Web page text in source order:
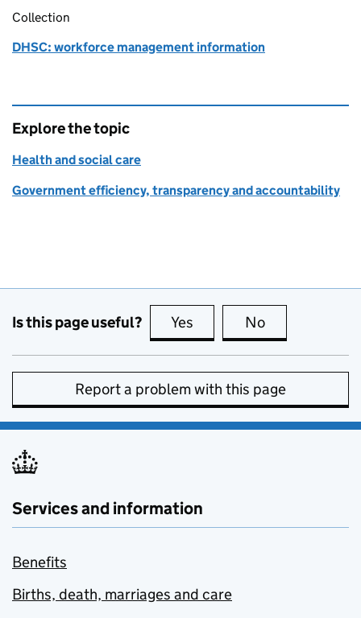
Collection
DHSC: workforce management information
Explore the topic
Health and social care
Government efficiency, transparency and accountability
Is this page useful? Yes this page is useful
No
Report a problem with this page
Services and information
Benefits
Births, death, marriages and care